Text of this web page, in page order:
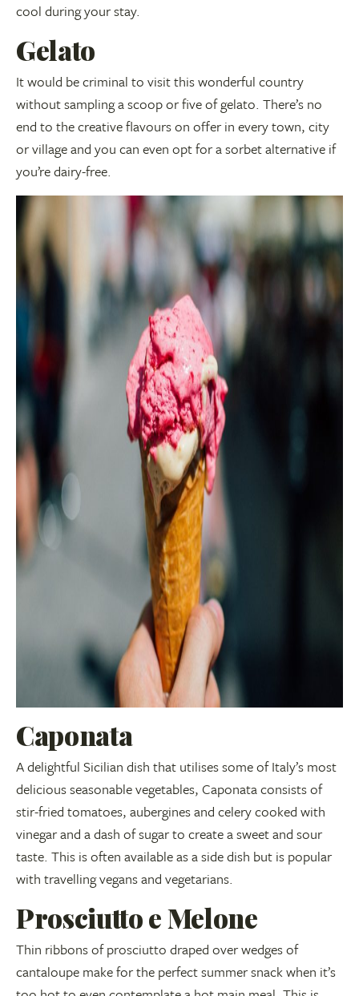
cool during your stay.
Gelato
It would be criminal to visit this wonderful country
without sampling a scoop or five of gelato. There’s no
end to the creative flavours on offer in every town, city
or village and you can even opt for a sorbet alternative if
you’re dairy-free.
Caponata
A delightful Sicilian dish that utilises some of Italy’s most
delicious seasonable vegetables, Caponata consists of
stir-fried tomatoes, aubergines and celery cooked with
vinegar and a dash of sugar to create a sweet and sour
taste. This is often available as a side dish but is popular
with travelling vegans and vegetarians.
Prosciutto e Melone
Thin ribbons of prosciutto draped over wedges of
cantaloupe make for the perfect summer snack when it’s